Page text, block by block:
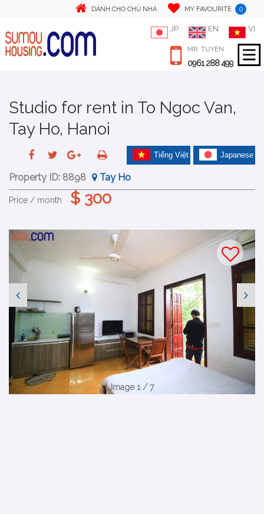
DÀNH CHO CHỦ NHÀ MY FAVOURITE 0
JP EN VI
MR. TUYEN
0961 288 499
Studio for rent in To Ngoc Van,
Tay Ho, Hanoi
Japanese
Tiếng Việt
Property ID: 8898 Tay Ho
Price / month $ 300
Image 1 / 7